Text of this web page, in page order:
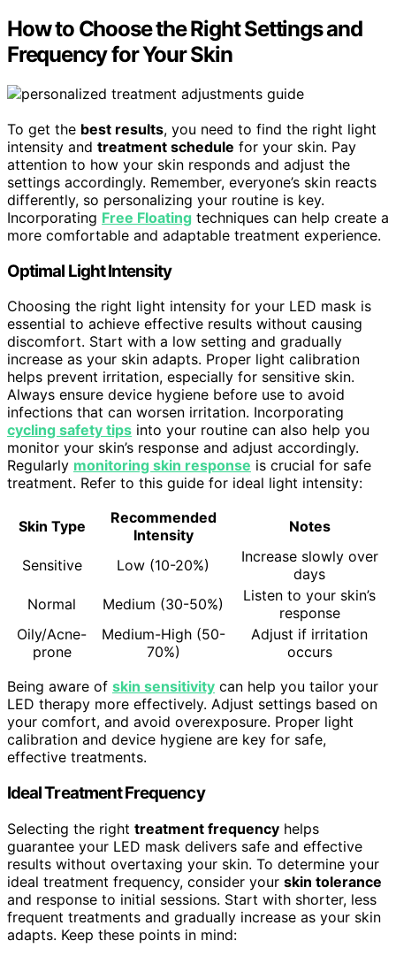
How to Choose the Right Settings and
Frequency for Your Skin
To get the best results, you need to find the right light
intensity and treatment schedule for your skin. Pay
attention to how your skin responds and adjust the
settings accordingly. Remember, everyone’s skin reacts
differently, so personalizing your routine is key.
Incorporating Free Floating techniques can help create a
more comfortable and adaptable treatment experience.
Optimal Light Intensity
Choosing the right light intensity for your LED mask is
essential to achieve effective results without causing
discomfort. Start with a low setting and gradually
increase as your skin adapts. Proper light calibration
helps prevent irritation, especially for sensitive skin.
Always ensure device hygiene before use to avoid
infections that can worsen irritation. Incorporating
cycling safety tips into your routine can also help you
monitor your skin’s response and adjust accordingly.
Regularly monitoring skin response is crucial for safe
treatment. Refer to this guide for ideal light intensity:
Skin Type
Recommended
Intensity
Notes
Sensitive Low (10-20%)
Increase slowly over
days
Normal
Medium (30-50%)
Listen to your skin’s
response
Oily/Acne-
prone
Medium-High (50-
70%)
Adjust if irritation
occurs
Being aware of skin sensitivity can help you tailor your
LED therapy more effectively. Adjust settings based on
your comfort, and avoid overexposure. Proper light
calibration and device hygiene are key for safe,
effective treatments.
Ideal Treatment Frequency
Selecting the right treatment frequency helps
guarantee your LED mask delivers safe and effective
results without overtaxing your skin. To determine your
ideal treatment frequency, consider your skin tolerance
and response to initial sessions. Start with shorter, less
frequent treatments and gradually increase as your skin
adapts. Keep these points in mind: